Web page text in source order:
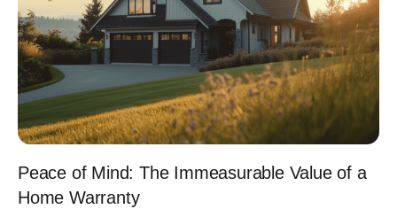
Peace of Mind: The Immeasurable Value of a
Home Warranty